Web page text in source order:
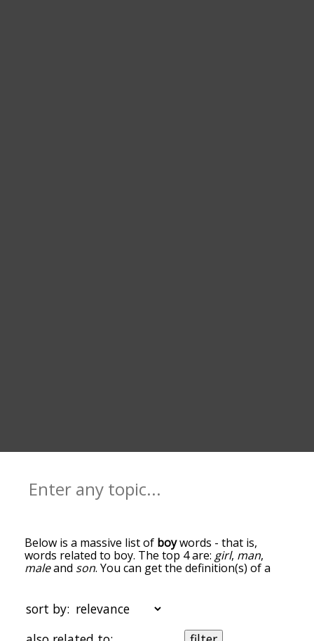
Below is a massive list of boywords - that is,
words related to boy. The top 4 are: girl, man,
maleand son. You can get the definition(s) of a
list are the ones most associated with boy, and as
you go down the relatedness becomes more
slight. By default, the words are sorted by
sort by: